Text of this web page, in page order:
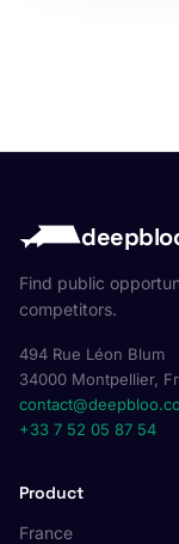
Find public
competitors.
494 Rue Léon Blum
34000 Montpellier,
+33 7 52 05 87 54
Product
France